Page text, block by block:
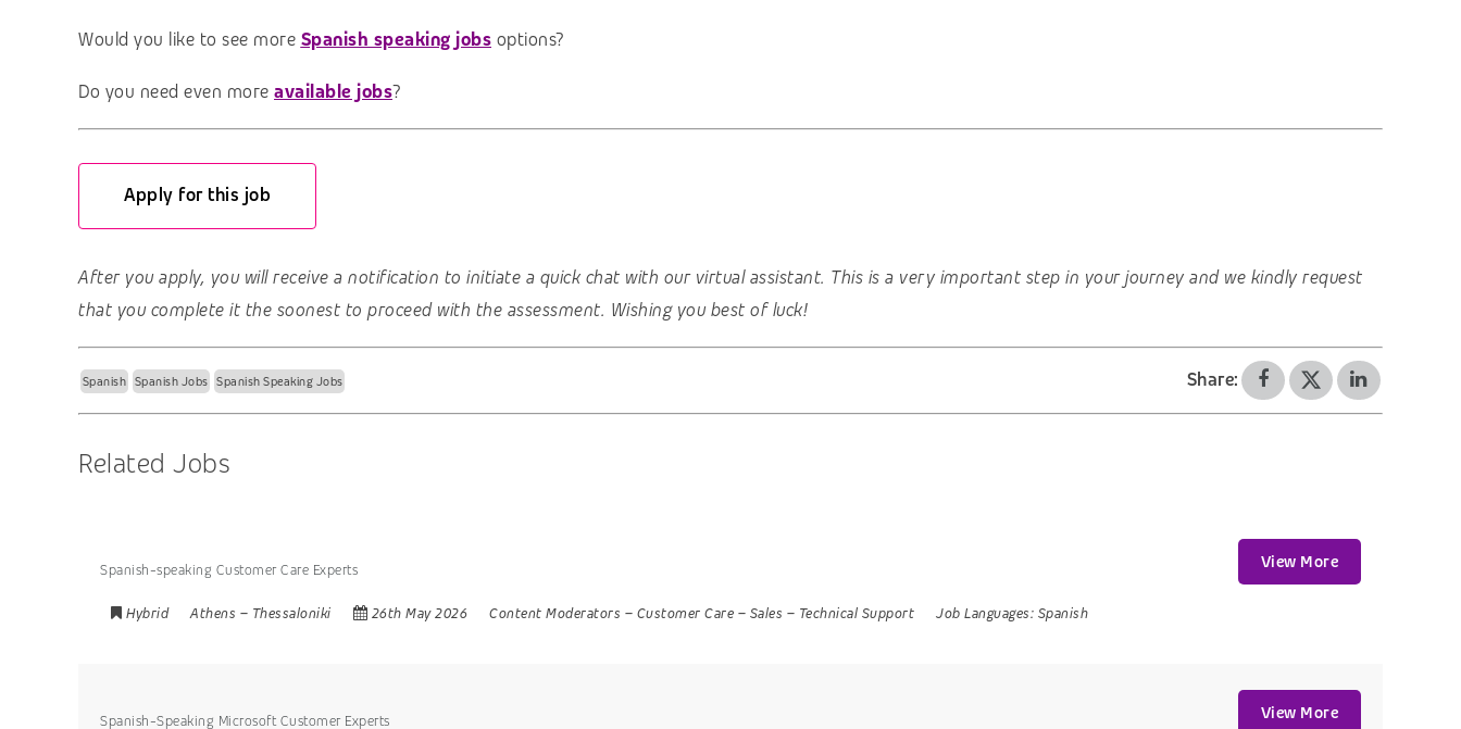
Would you like to see more Spanish speaking jobs options?
Do you need even more available jobs?
Apply for this job
After you apply, you will receive a notification to initiate a quick chat with our virtual assistant. This is a very important step in your journey and we kindly request
that you complete it the soonest to proceed with the assessment. Wishing you best of luck!
Spanish Spanish Jobs Spanish Speaking Jobs Share:
Related Jobs
Spanish-speaking Customer Care Experts
Hybrid Athens – Thessaloniki 26th May 2026 Content Moderators – Customer Care – Sales – Technical Support Job Languages: Spanish
View More
Spanish-Speaking Microsoft Customer Experts View More